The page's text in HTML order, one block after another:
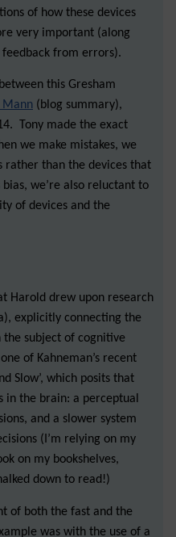
of how these devices
very important (along
from errors).
this Gresham
Mann (blog summary),
Tony made the exact
we make mistakes, we
rather than the devices that
we’re also reluctant to
of devices and the
Harold drew upon research
explicitly connecting the
subject of cognitive
of Kahneman’s recent
Slow’, which posits that
in the brain: a perceptual
and a slower system
(I’m relying on my
on my bookshelves,
down to read!)
of both the fast and the
was with the use of a